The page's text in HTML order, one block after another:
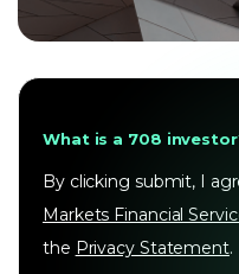
What is a 708
By clicking submit, I
Markets Financial
the Privacy Statement.